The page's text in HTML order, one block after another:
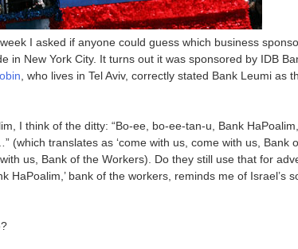
I asked if anyone could guess which business
in New York City. It turns out it was sponsored by IDB
, who lives in Tel Aviv, correctly stated Bank Leumi as
I think of the ditty: “Bo-ee, bo-ee-tan-u, Bank
(which translates as ‘come with us, come with us, Bank
us, Bank of the Workers). Do they still use that for
HaPoalim,’ bank of the workers, reminds me of Israel’s